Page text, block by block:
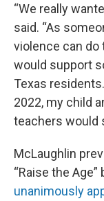
“We really
said. “As
violence can do
would support
Texas
2022, my child
teachers would
McLaughlin
“Raise the
unanimously